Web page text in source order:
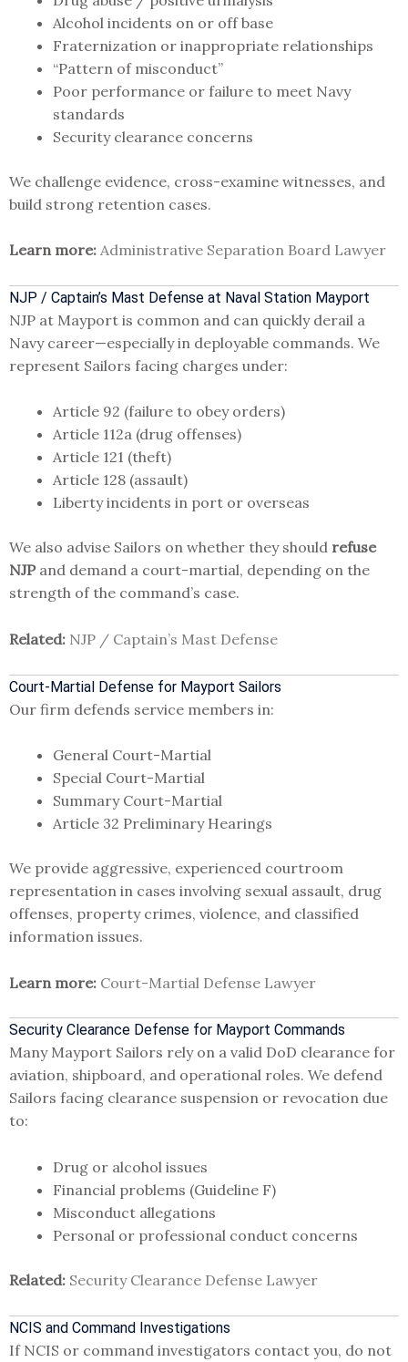
Alcohol incidents on or off base
Fraternization or inappropriate relationships
“Pattern of misconduct”
Poor performance or failure to meet Navy
standards
Security clearance concerns
We challenge evidence, cross-examine witnesses, and
build strong retention cases.
Learn more: Administrative Separation Board Lawyer
NJP / Captain’s Mast Defense at Naval Station Mayport
NJP at Mayport is common and can quickly derail a
Navy career—especially in deployable commands. We
represent Sailors facing charges under:
Article 92 (failure to obey orders)
Article 112a (drug offenses)
Article 121 (theft)
Article 128 (assault)
Liberty incidents in port or overseas
We also advise Sailors on whether they should refuse
NJPand demand a court-martial, depending on the
strength of the command’s case.
Related: NJP / Captain’s Mast Defense
Court-Martial Defense for Mayport Sailors
Our firm defends service members in:
General Court-Martial
Special Court-Martial
Summary Court-Martial
Article 32 Preliminary Hearings
We provide aggressive, experienced courtroom
representation in cases involving sexual assault, drug
offenses, property crimes, violence, and classified
information issues.
Learn more: Court-Martial Defense Lawyer
Security Clearance Defense for Mayport Commands
Many Mayport Sailors rely on a valid DoD clearance for
aviation, shipboard, and operational roles. We defend
Sailors facing clearance suspension or revocation due
to:
Drug or alcohol issues
Financial problems (Guideline F)
Misconduct allegations
Personal or professional conduct concerns
Related: Security Clearance Defense Lawyer
NCIS and Command Investigations
If NCIS or command investigators contact you, do not